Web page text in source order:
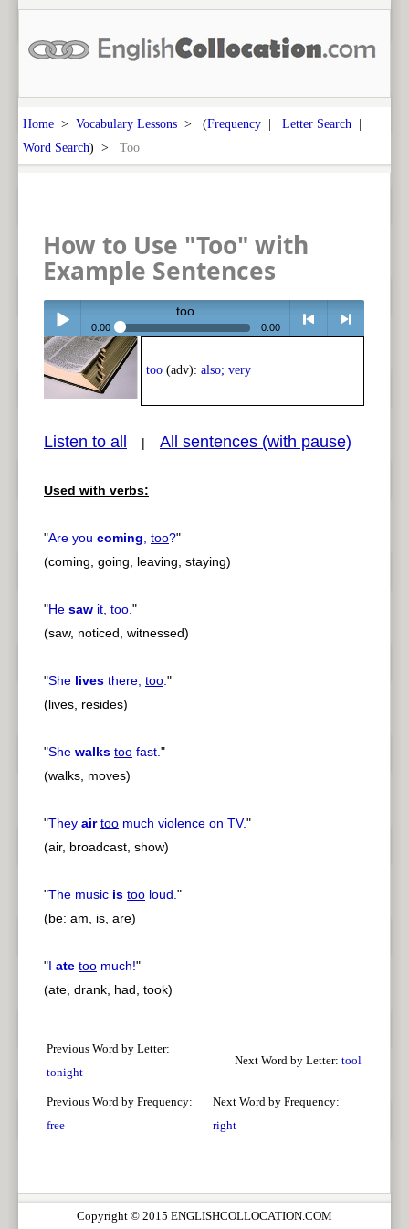
Home > Vocabulary Lessons > (Frequency | Letter Search |
Word Search) > Too
How to Use "Too" with
Example Sentences
Play /
pause
too
0:00 0:00
too (adv): also; very
Listen to all | All sentences (with pause)
Used with verbs:
"Are you coming, too?"
(coming, going, leaving, staying)
"He saw it, too."
(saw, noticed, witnessed)
"She lives there, too."
(lives, resides)
"She walks too fast."
(walks, moves)
"They air too much violence on TV."
(air, broadcast, show)
"The music is too loud."
(be: am, is, are)
"I ate too much!"
(ate, drank, had, took)
Previous Word by Letter:
tonight
Next Word by Letter: tool
Previous Word by Frequency:
free
Next Word by Frequency:
right
Copyright © 2015 ENGLISHCOLLOCATION.COM